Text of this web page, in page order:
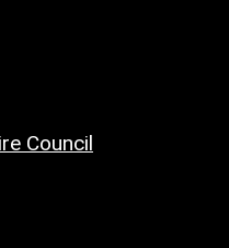
Council